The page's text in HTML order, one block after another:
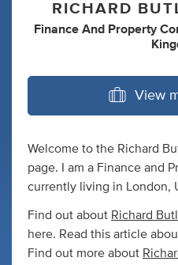
RICHARD
Finance And Property
View
Welcome to the Richard
page. I am a Finance and
currently living in London,
Find out about Richard
here. Read this article
Find out more about